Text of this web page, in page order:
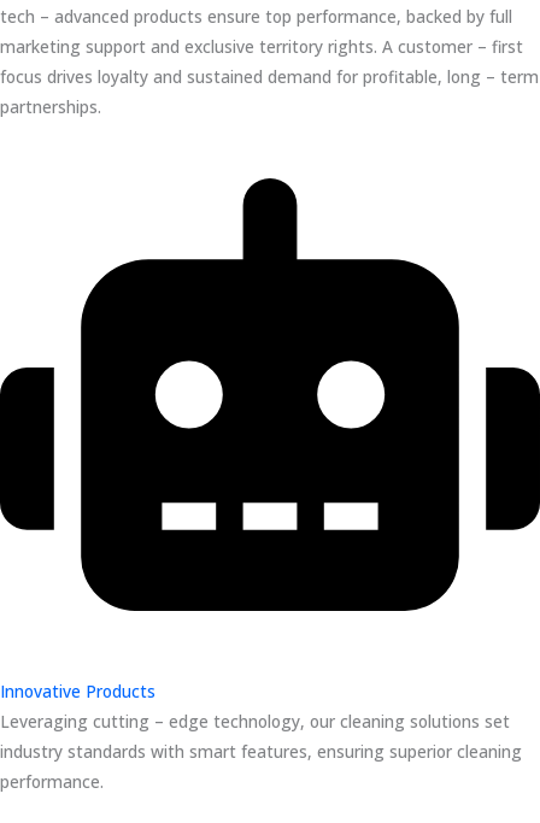
tech – advanced products ensure top performance, backed by full
marketing support and exclusive territory rights. A customer – first
focus drives loyalty and sustained demand for profitable, long – term
partnerships.
Innovative Products
Leveraging cutting – edge technology, our cleaning solutions set
industry standards with smart features, ensuring superior cleaning
performance.